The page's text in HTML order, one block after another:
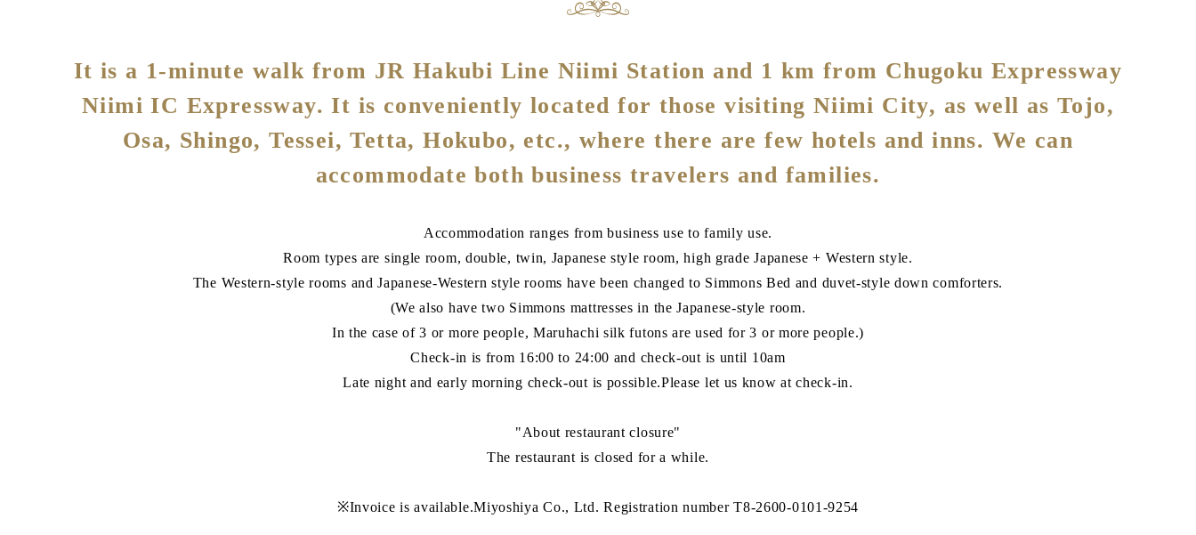
It is a 1-minute walk from JR Hakubi Line Niimi Station and 1 km from Chugoku Expressway
Niimi IC Expressway. It is conveniently located for those visiting Niimi City, as well as Tojo,
Osa, Shingo, Tessei, Tetta, Hokubo, etc., where there are few hotels and inns. We can
accommodate both business travelers and families.
Accommodation ranges from business use to family use.
Room types are single room, double, twin, Japanese style room, high grade Japanese + Western style.
The Western-style rooms and Japanese-Western style rooms have been changed to Simmons Bed and duvet-style down comforters.
(We also have two Simmons mattresses in the Japanese-style room.
In the case of 3 or more people, Maruhachi silk futons are used for 3 or more people.)
Check-in is from 16:00 to 24:00 and check-out is until 10am
Late night and early morning check-out is possible.Please let us know at check-in.
"About restaurant closure"
The restaurant is closed for a while.
※Invoice is available.Miyoshiya Co., Ltd. Registration number T8-2600-0101-9254